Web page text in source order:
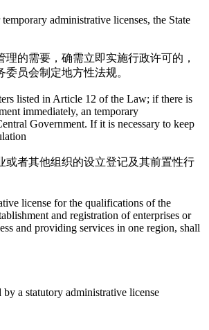
administrative licenses, the State
的需要，确需立即实施行政许可的，
员会制定地方性法规。
listed in Article 12 of the Law; if there is
immediately, an temporary
Government. If it is necessary to keep
者其他组织的设立登记及其前置性行
license for the qualifications of the
and registration of enterprises or
and providing services in one region, shall
a statutory administrative license